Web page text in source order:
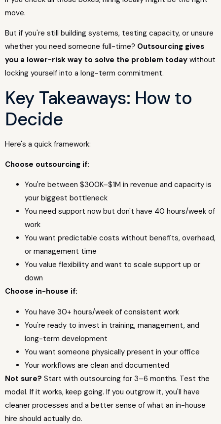
move.
But if you're still building systems, testing capacity, or unsure
whether you need someone full-time? Outsourcing gives
you a lower-risk way to solve the problem today without
locking yourself into a long-term commitment.
Key Takeaways: How to
Decide
Here's a quick framework:
Choose outsourcing if:
You're between $300K–$1M in revenue and capacity is
your biggest bottleneck
You need support now but don't have 40 hours/week of
work
You want predictable costs without benefits, overhead,
or management time
You value flexibility and want to scale support up or
down
Choose in-house if:
You have 30+ hours/week of consistent work
You're ready to invest in training, management, and
long-term development
You want someone physically present in your office
Your workflows are clean and documented
Not sure? Start with outsourcing for 3–6 months. Test the
model. If it works, keep going. If you outgrow it, you'll have
cleaner processes and a better sense of what an in-house
hire should actually do.